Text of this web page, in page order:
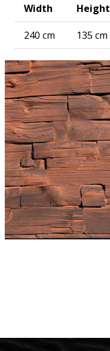
Width Height
240 cm 135 cm